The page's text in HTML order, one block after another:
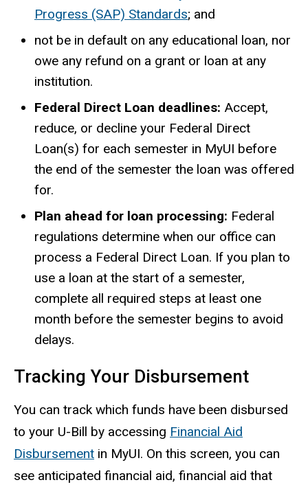
Progress (SAP) Standards; and
not be in default on any educational loan, nor
owe any refund on a grant or loan at any
institution.
Federal Direct Loan deadlines: Accept,
reduce, or decline your Federal Direct
Loan(s) for each semester in MyUI before
the end of the semester the loan was offered
for.
Plan ahead for loan processing: Federal
regulations determine when our office can
process a Federal Direct Loan. If you plan to
use a loan at the start of a semester,
complete all required steps at least one
month before the semester begins to avoid
delays.
Tracking Your Disbursement
You can track which funds have been disbursed
to your U-Bill by accessing Financial Aid
Disbursement in MyUI. On this screen, you can
see anticipated financial aid, financial aid that